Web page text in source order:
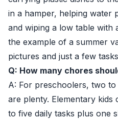
in a hamper, helping water
and wiping a low table with
the example of a summer
pictures and just a few
Q: How many chores
A: For preschoolers, two
are plenty. Elementary kids
to five daily tasks plus one